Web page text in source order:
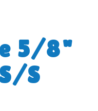
5/8"
S